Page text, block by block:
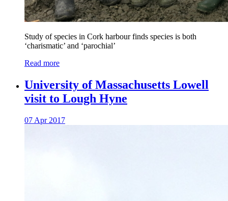
Study of species in Cork harbour finds species is both
‘charismatic’ and ‘parochial’
Read more
University of Massachusetts Lowell
visit to Lough Hyne
07 Apr 2017